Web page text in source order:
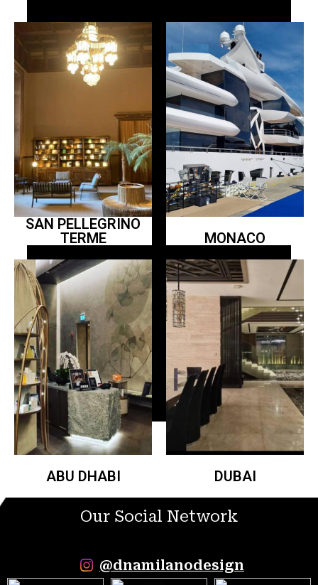
SAN PELLEGRINO
TERME
MONACO
ABU DHABI DUBAI
Our Social Network
@dnamilanodesign